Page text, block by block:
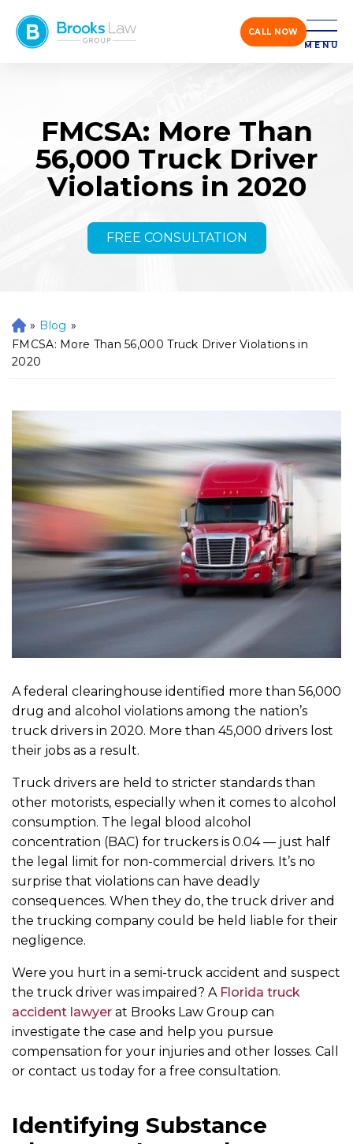
CALL NOW
MENU
FMCSA: More Than
56,000 Truck Driver
Violations in 2020
FREE CONSULTATION
H
o
m
» Blog »
FMCSA: More Than 56,000 Truck Driver Violations in
2020
A federal clearinghouse identified more than 56,000
drug and alcohol violations among the nation’s
truck drivers in 2020. More than 45,000 drivers lost
their jobs as a result.
Truck drivers are held to stricter standards than
other motorists, especially when it comes to alcohol
consumption. The legal blood alcohol
concentration (BAC) for truckers is 0.04 — just half
the legal limit for non-commercial drivers. It’s no
surprise that violations can have deadly
consequences. When they do, the truck driver and
the trucking company could be held liable for their
negligence.
Were you hurt in a semi-truck accident and suspect
the truck driver was impaired? A Florida truck
accident lawyer at Brooks Law Group can
investigate the case and help you pursue
compensation for your injuries and other losses. Call
or contact us today for a free consultation.
Identifying Substance